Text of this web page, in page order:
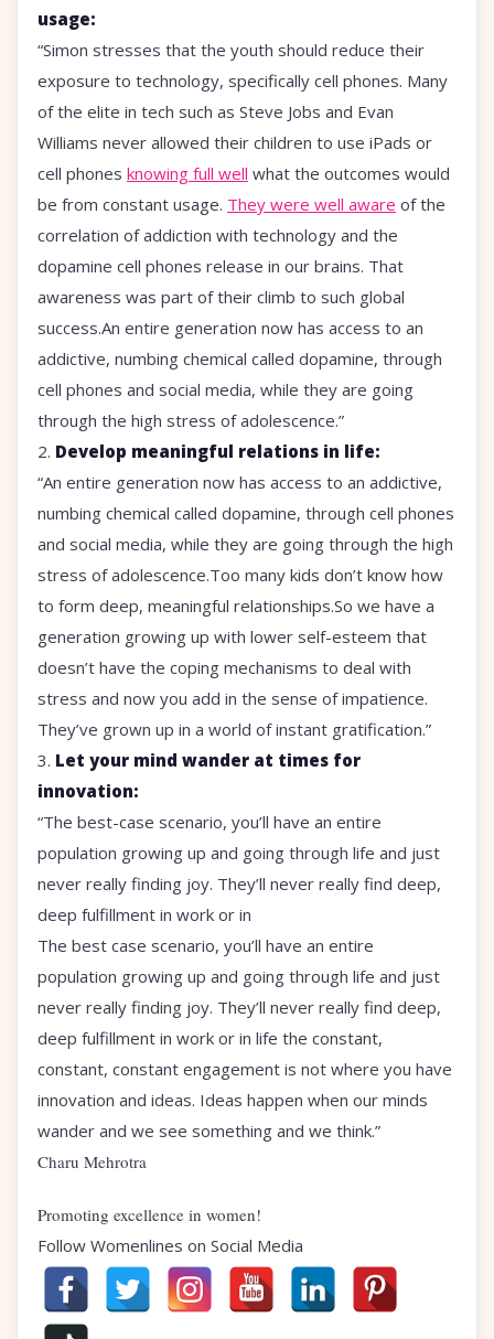
usage:
“Simon stresses that the youth should reduce their
exposure to technology, specifically cell phones. Many
of the elite in tech such as Steve Jobs and Evan
Williams never allowed their children to use iPads or
cell phones knowing full well what the outcomes would
be from constant usage. They were well aware of the
correlation of addiction with technology and the
dopamine cell phones release in our brains. That
awareness was part of their climb to such global
success.An entire generation now has access to an
addictive, numbing chemical called dopamine, through
cell phones and social media, while they are going
through the high stress of adolescence.”
2. Develop meaningful relations in life:
“An entire generation now has access to an addictive,
numbing chemical called dopamine, through cell phones
and social media, while they are going through the high
stress of adolescence.Too many kids don’t know how
to form deep, meaningful relationships.So we have a
generation growing up with lower self-esteem that
doesn’t have the coping mechanisms to deal with
stress and now you add in the sense of impatience.
They’ve grown up in a world of instant gratification.”
3. Let your mind wander at times for
innovation:
“The best-case scenario, you’ll have an entire
population growing up and going through life and just
never really finding joy. They’ll never really find deep,
deep fulfillment in work or in
The best case scenario, you’ll have an entire
population growing up and going through life and just
never really finding joy. They’ll never really find deep,
deep fulfillment in work or in life the constant,
constant, constant engagement is not where you have
innovation and ideas. Ideas happen when our minds
wander and we see something and we think.”
Charu Mehrotra
Promoting excellence in women!
Follow Womenlines on Social Media